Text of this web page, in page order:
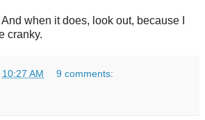
when it does, look out, because I
cranky.
10:27 AM 9 comments: